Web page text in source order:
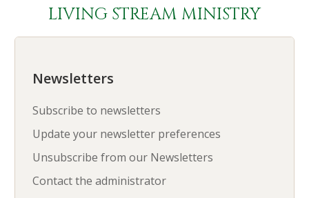
LIVING STREAM MINISTRY
Newsletters
Subscribe to newsletters
Update your newsletter preferences
Unsubscribe from our Newsletters
Contact the administrator